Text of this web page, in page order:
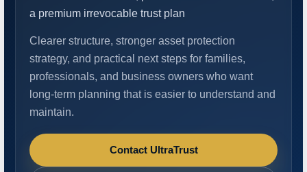
a premium irrevocable trust plan
Clearer structure, stronger asset protection
strategy, and practical next steps for families,
professionals, and business owners who want
long-term planning that is easier to understand and
maintain.
Contact UltraTrust